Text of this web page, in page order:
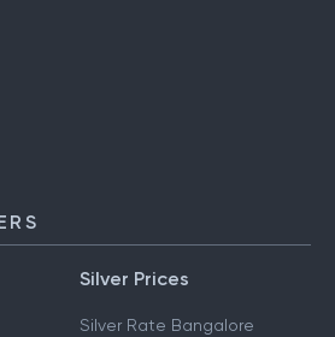
Silver Prices
Silver Rate Bangalore